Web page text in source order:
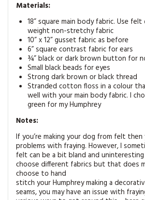
SOFTIES
HANDMADE BY ME
Materials:
18” square main body fabric. Use felt
weight non-stretchy fabric
10” x 12” gusset fabric as before
6” square contrast fabric for ears
¾” black or dark brown button for
Small black beads for eyes
Strong dark brown or black thread
Stranded cotton floss in a colour
well with your main body fabric. I
green for my Humphrey
Notes:
If you’re making your dog from felt then
problems with fraying. However, I
felt can be a bit bland and
choose different fabrics but that does
choose to hand
stitch your Humphrey making a
seams, you may have an issue with